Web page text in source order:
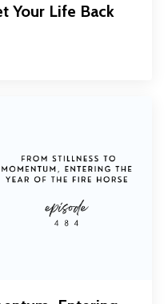
Your Life Back